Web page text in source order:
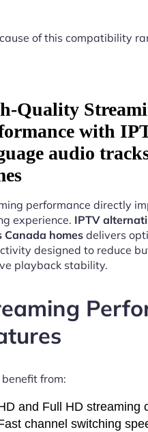
of this compatibility
Quality
with
audio
performance directly
experience. IPTV
Canada homesdelivers
designed to reduce
playback stability.
benefit from:
and Full HD streaming
channel switching